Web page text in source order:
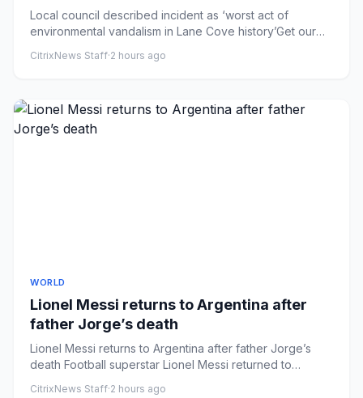
harbourside mansion’s water views
Local council described incident as ‘worst act of
environmental vandalism in Lane Cove history’Get our
CitrixNews Staff·2 hours ago
WORLD
Lionel Messi returns to Argentina after
father Jorge’s death
Lionel Messi returns to Argentina after father Jorge’s
death Football superstar Lionel Messi returned to
CitrixNews Staff·2 hours ago